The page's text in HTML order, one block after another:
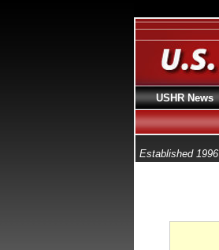
Established 1996
USHR News